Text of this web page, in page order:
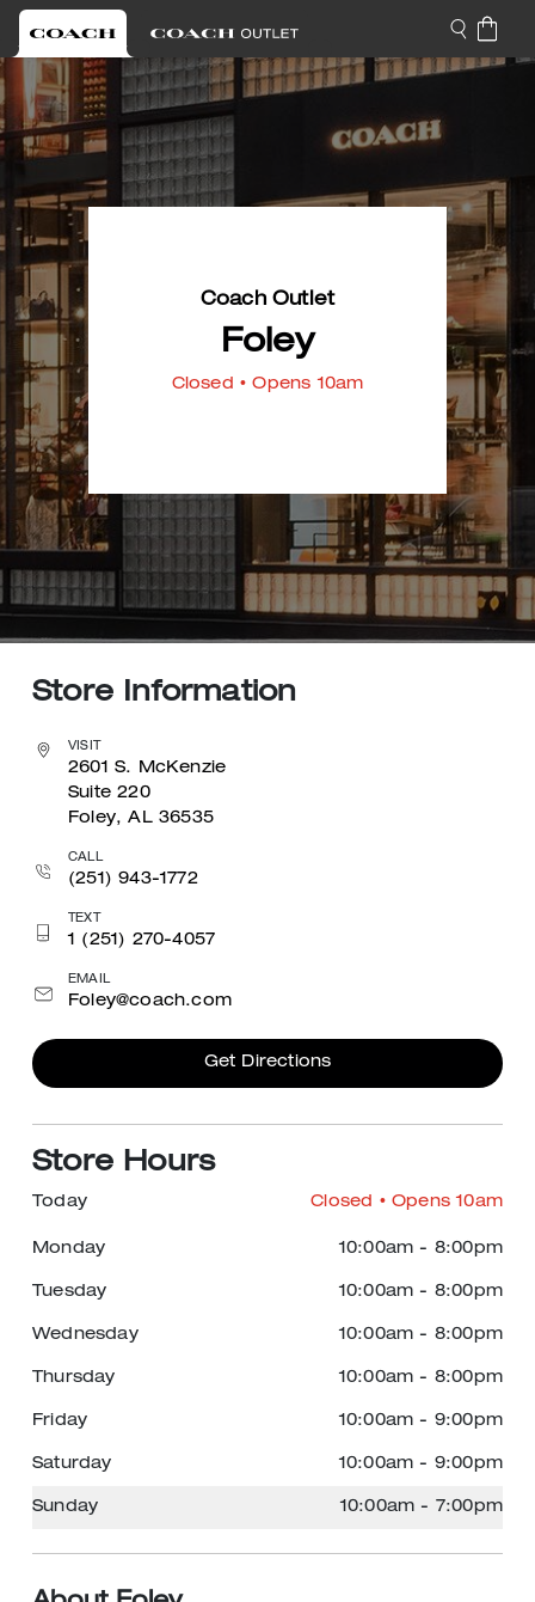
Coach Outlet
Foley
Closed • Opens 10am
Store Information
VISIT
2601 S. McKenzie
Suite 220
Foley, AL 36535
CALL
(251) 943-1772
TEXT
1 (251) 270-4057
EMAIL
Foley@coach.com
Get Directions
Store Hours
Today Closed • Opens 10am
Monday 10:00am - 8:00pm
Tuesday 10:00am - 8:00pm
Wednesday 10:00am - 8:00pm
Thursday 10:00am - 8:00pm
Friday 10:00am - 9:00pm
Saturday 10:00am - 9:00pm
Sunday 10:00am - 7:00pm